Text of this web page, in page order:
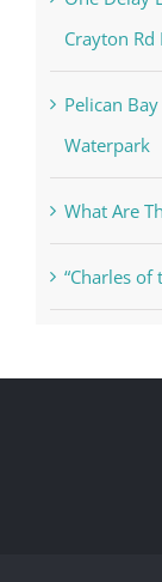
Crayton
Pelican
Waterpark
What Are
“Charles of